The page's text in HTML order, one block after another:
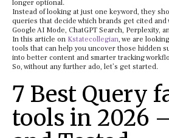
longer optional.
Instead of looking at just one keyword, they
queries that decide which brands get cited and
Google AI Mode, ChatGPT Search, Perplexity,
In this article on Kstatecollegian, we are
tools that can help you uncover those hidden
into better content and smarter tracking
So, without any further ado, let’s get started.
7 Best Query
tools in 2026